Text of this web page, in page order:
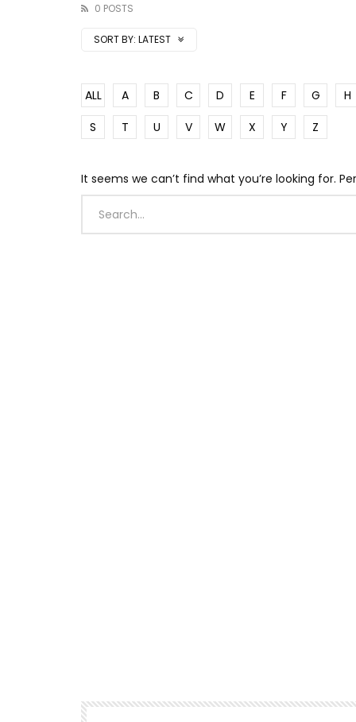
0 POSTS
SORT BY: LATEST
ALL A B C D E F G H
S
T U V W X Y Z
It seems we can’t find what you’re looking for.